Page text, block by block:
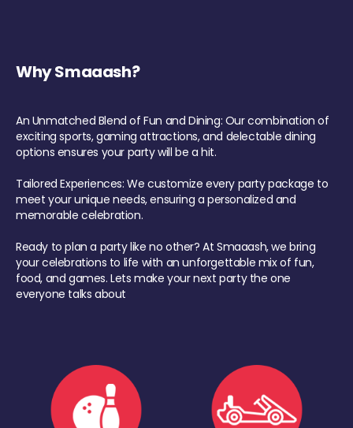
Why Smaaash?
An Unmatched Blend of Fun and Dining: Our combination of
exciting sports, gaming attractions, and delectable dining
options ensures your party will be a hit.
Tailored Experiences: We customize every party package to
meet your unique needs, ensuring a personalized and
memorable celebration.
Ready to plan a party like no other? At Smaaash, we bring
your celebrations to life with an unforgettable mix of fun,
food, and games. Lets make your next party the one
everyone talks about